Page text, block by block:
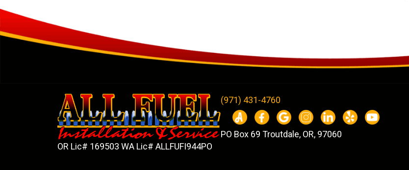
OR Lic# 169503 WA Lic# ALLFUFI944PO
(971) 431-4760
PO Box 69 Troutdale, OR, 97060